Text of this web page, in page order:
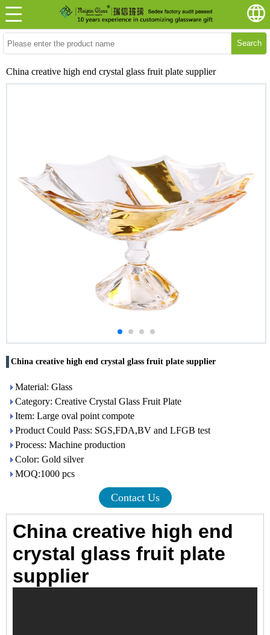
Search
China creative high end crystal glass fruit plate supplier
China creative high end crystal glass fruit plate supplier
Material: Glass
Category: Creative Crystal Glass Fruit Plate
Item: Large oval point compote
Product Could Pass: SGS,FDA,BV and LFGB test
Process: Machine production
Color: Gold silver
MOQ:1000 pcs
Contact Us
China creative high end
crystal glass fruit plate
supplier